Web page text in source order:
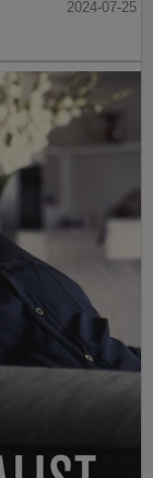
2024-07-25